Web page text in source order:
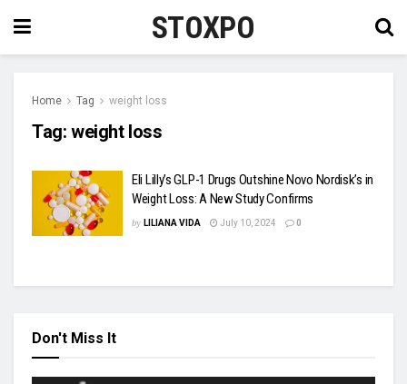
STOXPO
Home Tag weight loss
Tag: weight loss
Eli Lilly’s GLP-1 Drugs Outshine Novo Nordisk’s in
Weight Loss: A New Study Confirms
by LILIANA VIDA July 10, 2024 0
Don't Miss It